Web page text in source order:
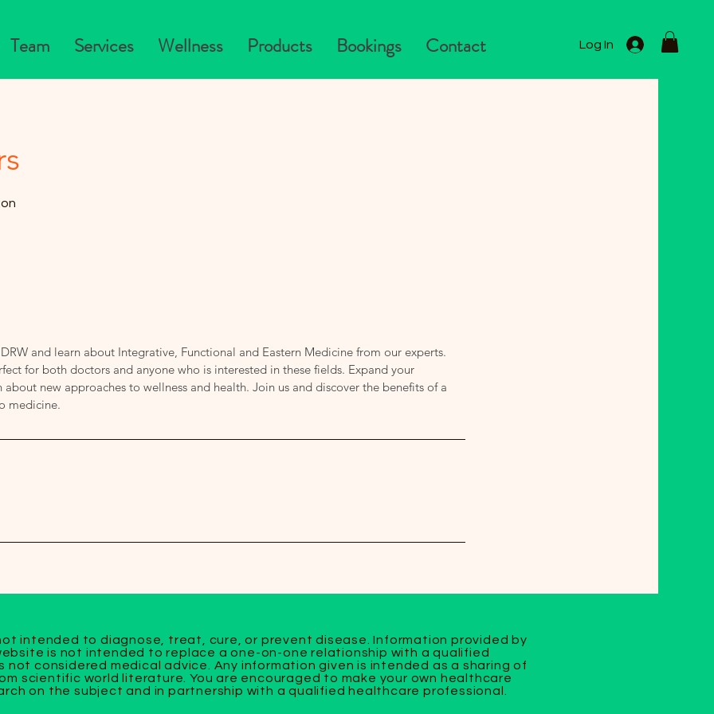
Team Services Wellness Products Bookings Contact Log In
and learn about Integrative, Functional and Eastern Medicine from our experts.
for both doctors and anyone who is interested in these fields. Expand your
new approaches to wellness and health. Join us and discover the benefits of a
medicine.
intended to diagnose, treat, cure, or prevent disease. Information provided by
is not intended to replace a one-on-one relationship with a qualified
not considered medical advice. Any information given is intended as a sharing of
scientific world literature. You are encouraged to make your own healthcare
on the subject and in partnership with a qualified healthcare professional.